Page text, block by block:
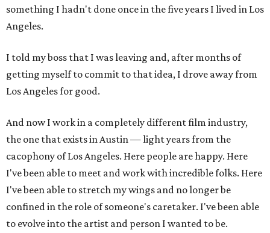
something I hadn't done once in the five years I lived in Los
Angeles.
I told my boss that I was leaving and, after months of
getting myself to commit to that idea, I drove away from
Los Angeles for good.
And now I work in a completely different film industry,
the one that exists in Austin — light years from the
cacophony of Los Angeles. Here people are happy. Here
I've been able to meet and work with incredible folks. Here
I've been able to stretch my wings and no longer be
confined in the role of someone's caretaker. I've been able
to evolve into the artist and person I wanted to be.